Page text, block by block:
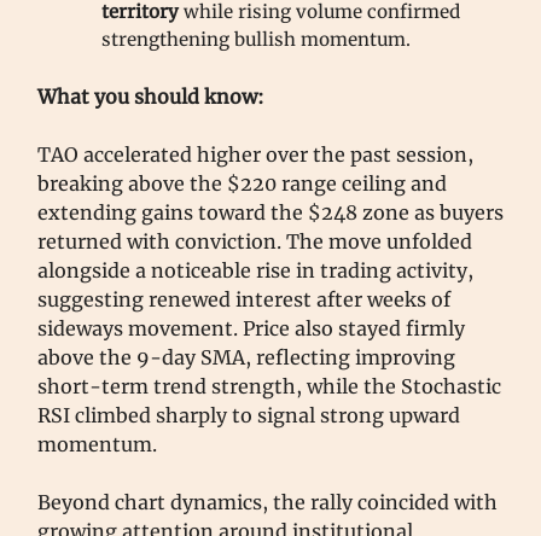
territorywhile rising volume confirmed
strengthening bullish momentum.
What you should know:
TAO accelerated higher over the past session,
breaking above the $220 range ceiling and
extending gains toward the $248 zone as buyers
returned with conviction. The move unfolded
alongside a noticeable rise in trading activity,
suggesting renewed interest after weeks of
sideways movement. Price also stayed firmly
above the 9-day SMA, reflecting improving
short-term trend strength, while the Stochastic
RSI climbed sharply to signal strong upward
momentum.
Beyond chart dynamics, the rally coincided with
growing attention around institutional